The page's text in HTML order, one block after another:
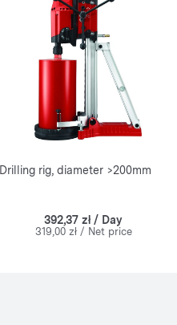
Drilling rig, diameter >200mm
392,37 zł / Day
319,00 zł / Net price